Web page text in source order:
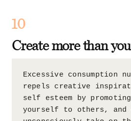
10
Create more than
Excessive consumption
repels creative
self esteem by
yourself to others, and